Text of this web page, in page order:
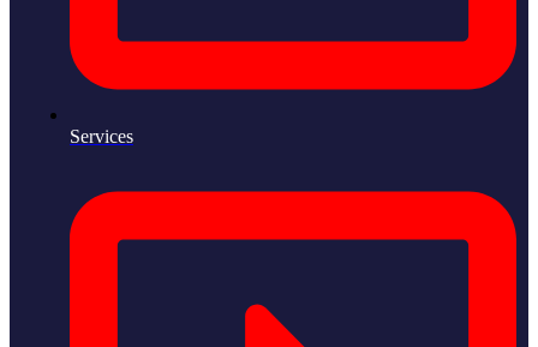
Services